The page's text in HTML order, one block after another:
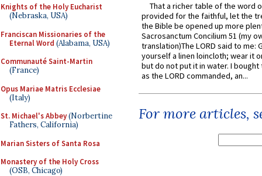
Knights of the Holy Eucharist
(Nebraska, USA)
Franciscan Missionaries of the
Eternal Word (Alabama, USA)
Communauté Saint-Martin
(France)
Opus Mariae Matris Ecclesiae
(Italy)
St. Michael's Abbey(Norbertine
Fathers, California)
Marian Sisters of Santa Rosa
Monastery of the Holy Cross
(OSB, Chicago)
That a richer table of the word
provided for the faithful, let the
the Bible be opened up more
Sacrosanctum Concilium 51 (my
translation)The LORD said to me:
yourself a linen loincloth; wear it
but do not put it in water. I
as the LORD commanded, an...
For more articles,